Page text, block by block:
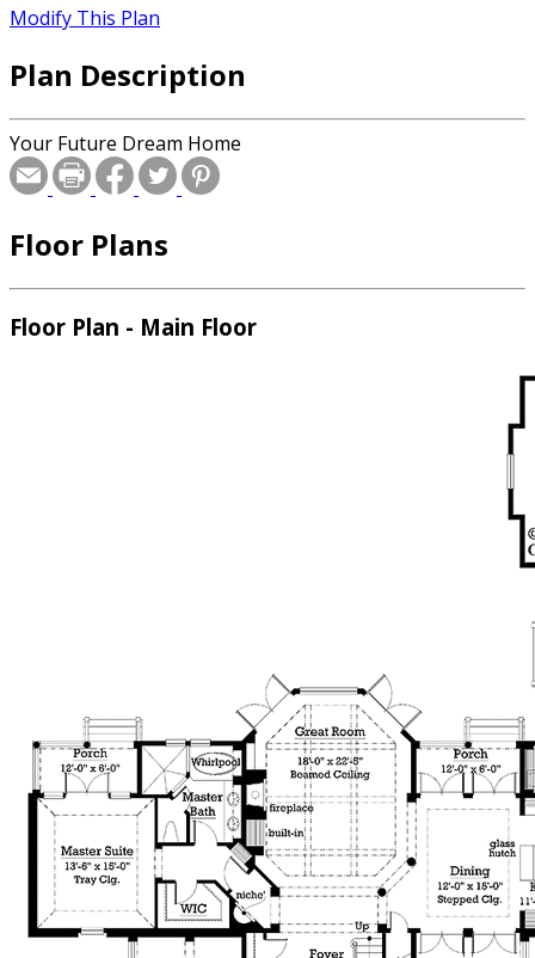
Modify This Plan
Plan Description
Your Future Dream Home
Floor Plans
Floor Plan - Main Floor